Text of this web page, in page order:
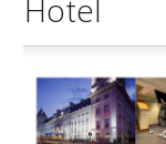
Hotel